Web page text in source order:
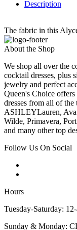
Description
The fabric in this
About the Shop
We shop all over the
cocktail dresses, plus
jewelry and perfect
Queen's Choice
dresses from all of
ASHLEYLauren, Ava
Wilde, Primavera,
and many other top
Follow Us On Social
Hours
Tuesday-Saturday:
Sunday & Monday: